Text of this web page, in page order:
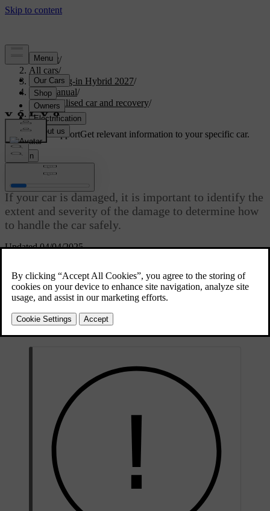
Support/
All cars/
XC60 Plug-in Hybrid 2027/
User manual/
Immobilised car and recovery/
Damaged car
Customised supportGet relevant information to your specific car.
Sign in
Updated 04/04/2025
Damaged car
If your car is damaged, it is important to identify the
extent and severity of the damage to determine how
to handle the car safely.
Contact an authorised Volvo workshop if your car has been
damaged or if it shows signs of damage sustained while parked. If
the damage immobilises or severely impairs the car's performance,
recovery through a roadside assistance and recovery service is
necessary.